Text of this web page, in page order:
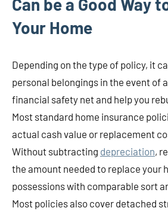
Can be a Good Way
Your Home
Depending on the type of policy, it
personal belongings in the event of
financial safety net and help you
Most standard home insurance
actual cash value or replacement
Without subtracting depreciation,
the amount needed to replace your
possessions with comparable sort
Most policies also cover detached